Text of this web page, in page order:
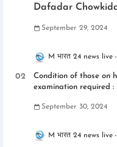
Dafadar
September 29, 2024
M भारत 24 news live
Condition of those on
examination required
September 30, 2024
M भारत 24 news live